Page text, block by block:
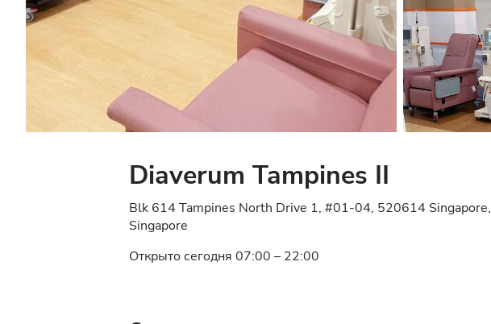
Diaverum Tampines II
Blk 614 Tampines North Drive 1, #01-04, 520614 Singapore,
Singapore
Открыто сегодня 07:00 – 22:00